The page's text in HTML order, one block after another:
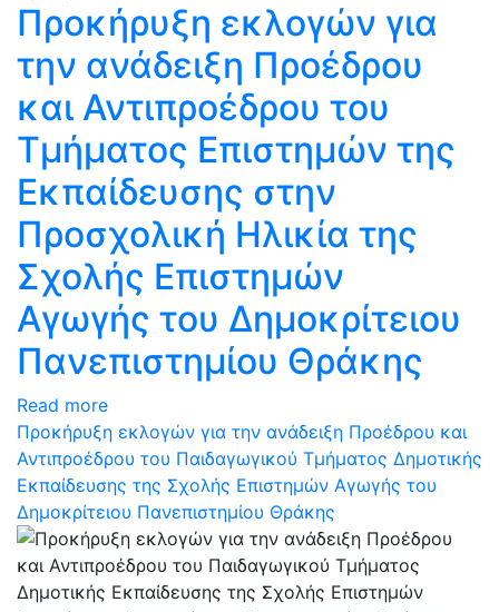
Προκήρυξη εκλογών για
την ανάδειξη Προέδρου
και Αντιπροέδρου του
Τμήματος Επιστημών της
Εκπαίδευσης στην
Προσχολική Ηλικία της
Σχολής Επιστημών
Αγωγής του Δημοκρίτειου
Πανεπιστημίου Θράκης
Read more
Προκήρυξη εκλογών για την ανάδειξη Προέδρου και
Αντιπροέδρου του Παιδαγωγικού Τμήματος Δημοτικής
Εκπαίδευσης της Σχολής Επιστημών Αγωγής του
Δημοκρίτειου Πανεπιστημίου Θράκης